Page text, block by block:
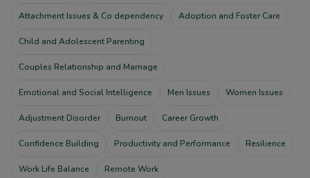
Attachment Issues & Co dependency Adoption and Foster Care
Child and Adolescent Parenting
Couples Relationship and Marriage
Emotional and Social Intelligence Men Issues Women Issues
Adjustment Disorder Burnout Career Growth
Confidence Building Productivity and Performance Resilience
Work Life Balance Remote Work